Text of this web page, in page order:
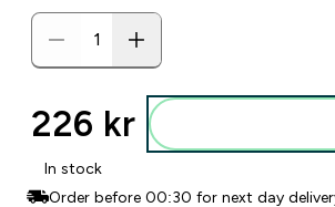
226 kr‎
In stock
Order before 00:30 for next day